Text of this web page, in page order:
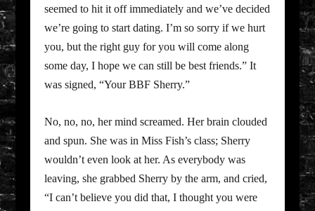
seemed to hit it off immediately and we’ve decided
we’re going to start dating. I’m so sorry if we hurt
you, but the right guy for you will come along
some day, I hope we can still be best friends.” It
was signed, “Your BBF Sherry.”
No, no, no, her mind screamed. Her brain clouded
and spun. She was in Miss Fish’s class; Sherry
wouldn’t even look at her. As everybody was
leaving, she grabbed Sherry by the arm, and cried,
“I can’t believe you did that, I thought you were